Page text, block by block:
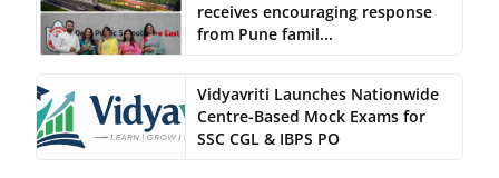
receives encouraging response
from Pune famil...
Vidyavriti Launches Nationwide
Centre-Based Mock Exams for
SSC CGL & IBPS PO